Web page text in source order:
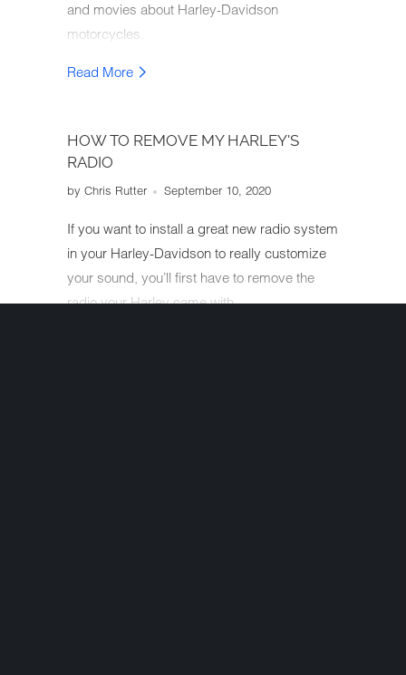
and movies about Harley-Davidson
motorcycles.
Read More
HOW TO REMOVE MY HARLEY'S
RADIO
by Chris Rutter September 10, 2020
If you want to install a great new radio system
in your Harley-Davidson to really customize
your sound, you’ll first have to remove the
radio your Harley came with.